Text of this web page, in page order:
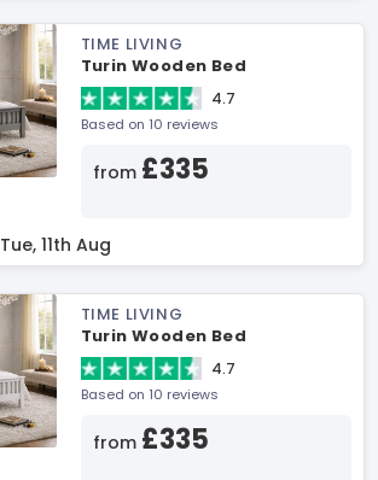
TIME LIVING
Turin Wooden Bed
4.7
Based on 10 reviews
from £335
Tue, 11th Aug
TIME LIVING
Turin Wooden Bed
4.7
Based on 10 reviews
from £335